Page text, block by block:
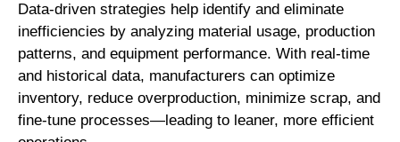
Data-driven strategies help identify and eliminate
inefficiencies by analyzing material usage, production
patterns, and equipment performance. With real-time
and historical data, manufacturers can optimize
inventory, reduce overproduction, minimize scrap, and
fine-tune processes—leading to leaner, more efficient